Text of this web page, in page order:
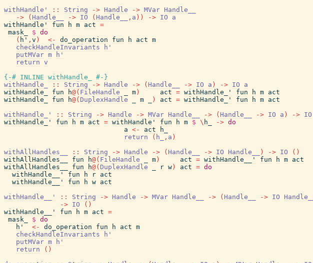
withHandle'
:: String -> Handle -> MVar Handle__
->
( Handle__ -> IO ( Handle__ , a ) ) -> IO
a
withHandle'
fun h m act =
mask_
$ do
( h' , v ) <- do_operation fun h act m
checkHandleInvariants
h'
putMVar m
h'
return v
{-# INLINE withHandle_
#-}
withHandle_
:: String -> Handle -> ( Handle__ -> IO a ) -> IO
a
withHandle_
fun h@( FileHandle m ) act = withHandle_' fun h m act
withHandle_
fun h@( DuplexHandle m ) act = withHandle_' fun h m act
withHandle_'
:: String -> Handle -> MVar Handle__ -> ( Handle__ -> IO a ) -> IO
withHandle_'
fun h m act = withHandle' fun h m $ \ h_ -> do
a <- act
h_
return
( h_ , a )
withAllHandles__
:: String -> Handle -> ( Handle__ -> IO Handle__ ) -> IO ( )
withAllHandles__
fun h@( FileHandle m ) act = withHandle__' fun h m act
withAllHandles__
fun h@( DuplexHandle r w ) act = do
withHandle__'
fun h r act
withHandle__'
fun h w act
withHandle__'
:: String -> Handle -> MVar Handle__ -> ( Handle__ -> IO Handle__
-> IO ( )
withHandle__'
fun h m act =
mask_
$ do
h'
<- do_operation fun h act m
checkHandleInvariants
h'
putMVar m
h'
return
( )